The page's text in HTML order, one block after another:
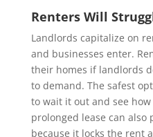
Renters Will
Landlords capitalize on
and businesses enter.
their homes if landlords
to demand. The safest
to wait it out and see
prolonged lease can
because it locks the rent